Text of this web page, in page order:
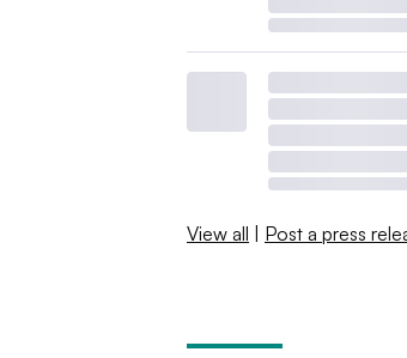
View all | Post a press